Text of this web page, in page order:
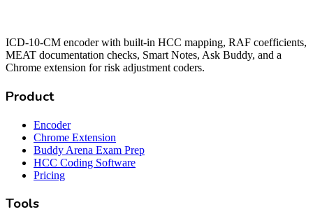
ICD-10-CM encoder with built-in HCC mapping, RAF coefficients,
MEAT documentation checks, Smart Notes, Ask Buddy, and a
Chrome extension for risk adjustment coders.
Product
Encoder
Chrome Extension
Buddy Arena Exam Prep
HCC Coding Software
Pricing
Tools